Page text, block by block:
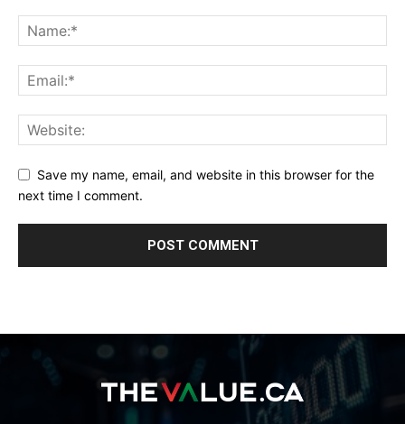
Save my name, email, and website in this browser for the
next time I comment.